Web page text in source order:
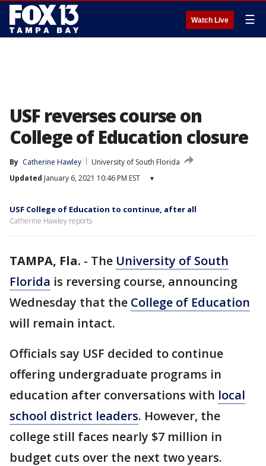
Watch Live ☰
USF reverses course on
College of Education closure
By Catherine Hawley
University of South Florida
Updated January 6, 2021 10:46 PM EST ▾
USF College of Education to continue, after all
Catherine Hawley reports
TAMPA, Fla. - The University of South
Florida is reversing course, announcing
Wednesday that the College of Education
will remain intact.
Officials say USF decided to continue
offering undergraduate programs in
education after conversations with local
school district leaders. However, the
college still faces nearly $7 million in
budget cuts over the next two years.